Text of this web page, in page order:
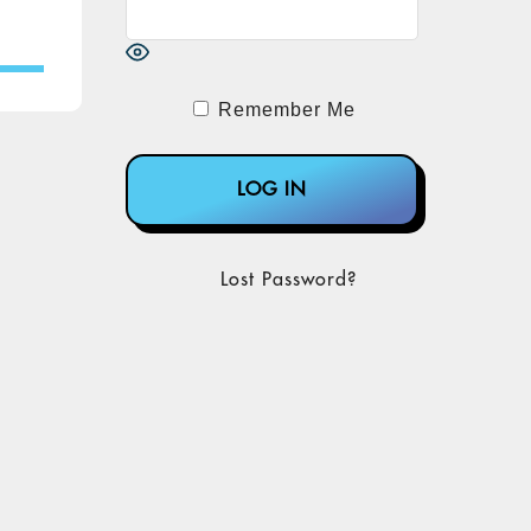
Remember Me
Lost Password?